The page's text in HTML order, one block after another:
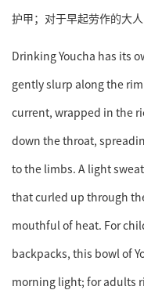
护甲；对于早起劳作的大
Drinking Youcha has its
gently slurp along the
current, wrapped in the
down the throat,
to the limbs. A light
that curled up through
mouthful of heat. For
backpacks, this bowl of
morning light; for adults